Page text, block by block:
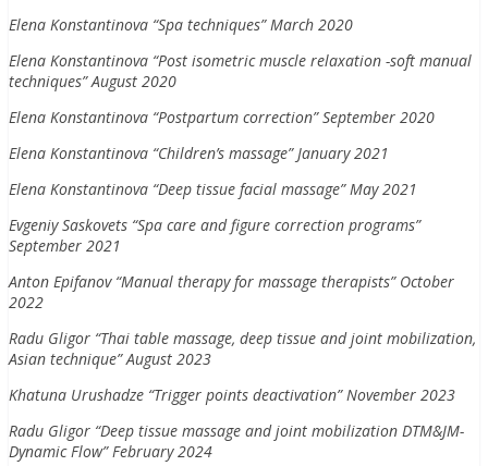
Elena Konstantinova “Spa techniques” March 2020
Elena Konstantinova “Post isometric muscle relaxation -soft manual
techniques” August 2020
Elena Konstantinova “Postpartum correction” September 2020
Elena Konstantinova “Children’s massage” January 2021
Elena Konstantinova “Deep tissue facial massage” May 2021
Evgeniy Saskovets “Spa care and figure correction programs”
September 2021
Anton Epifanov “Manual therapy for massage therapists” October
2022
Radu Gligor “Thai table massage, deep tissue and joint mobilization,
Asian technique” August 2023
Khatuna Urushadze “Trigger points deactivation” November 2023
Radu Gligor “Deep tissue massage and joint mobilization DTM&JM-
Dynamic Flow” February 2024